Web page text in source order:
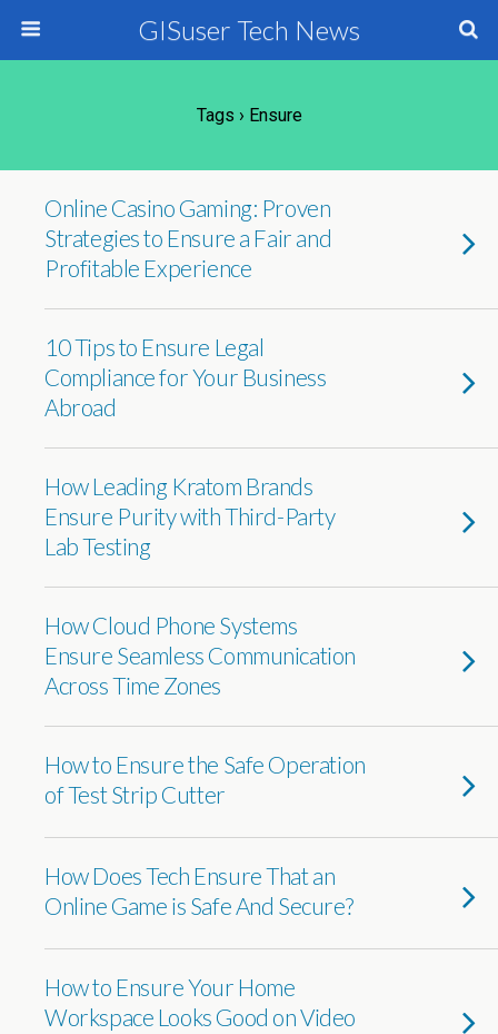
GISuser Tech News
Tags › Ensure
Online Casino Gaming: Proven
Strategies to Ensure a Fair and
Profitable Experience
10 Tips to Ensure Legal
Compliance for Your Business
Abroad
How Leading Kratom Brands
Ensure Purity with Third-Party
Lab Testing
How Cloud Phone Systems
Ensure Seamless Communication
Across Time Zones
How to Ensure the Safe Operation
of Test Strip Cutter
How Does Tech Ensure That an
Online Game is Safe And Secure?
How to Ensure Your Home
Workspace Looks Good on Video